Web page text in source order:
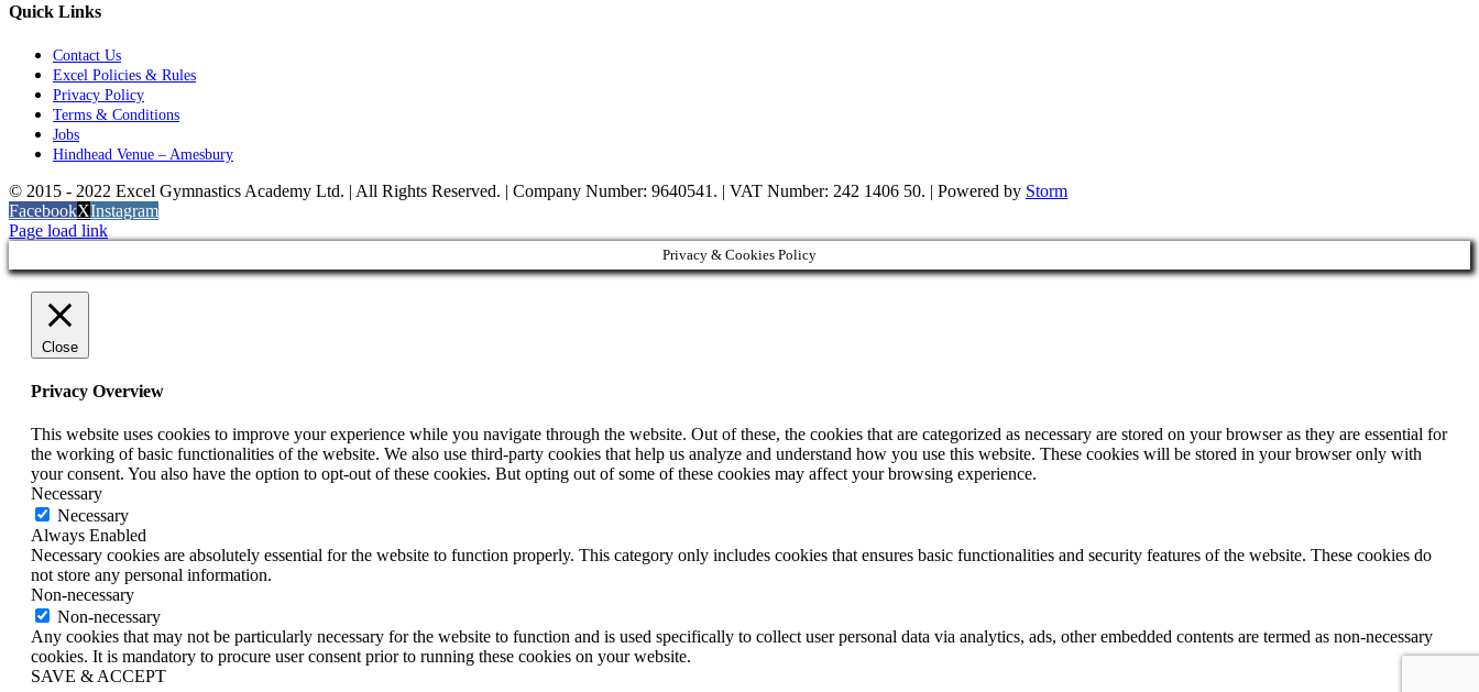
Quick Links
Contact Us
Excel Policies & Rules
Privacy Policy
Terms & Conditions
Jobs
Hindhead Venue – Amesbury
© 2015 - 2022 Excel Gymnastics Academy Ltd. | All Rights Reserved. | Company Number: 9640541. | VAT Number: 242 1406 50. | Powered by Storm
FacebookXInstagram
Page load link
Privacy & Cookies Policy
Close
Privacy Overview
This website uses cookies to improve your experience while you navigate through the website. Out of these, the cookies that are categorized as necessary are stored on your browser as they are essential for
the working of basic functionalities of the website. We also use third-party cookies that help us analyze and understand how you use this website. These cookies will be stored in your browser only with
your consent. You also have the option to opt-out of these cookies. But opting out of some of these cookies may affect your browsing experience.
Necessary
Necessary
Always Enabled
Necessary cookies are absolutely essential for the website to function properly. This category only includes cookies that ensures basic functionalities and security features of the website. These cookies do
not store any personal information.
Non-necessary
Non-necessary
Any cookies that may not be particularly necessary for the website to function and is used specifically to collect user personal data via analytics, ads, other embedded contents are termed as non-necessary
cookies. It is mandatory to procure user consent prior to running these cookies on your website.
SAVE & ACCEPT